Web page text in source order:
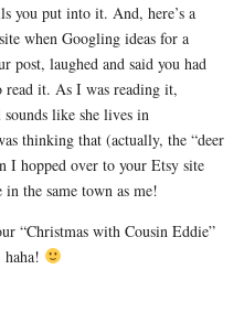
you put into it. And, here’s a
when Googling ideas for a
post, laughed and said you had
read it. As I was reading it,
like she lives in
thinking that (actually, the “deer
I hopped over to your Etsy site
the same town as me!
“Christmas with Cousin Eddie”
haha!